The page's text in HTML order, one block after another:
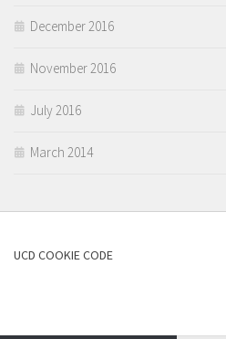
December 2016
November 2016
July 2016
March 2014
UCD COOKIE CODE